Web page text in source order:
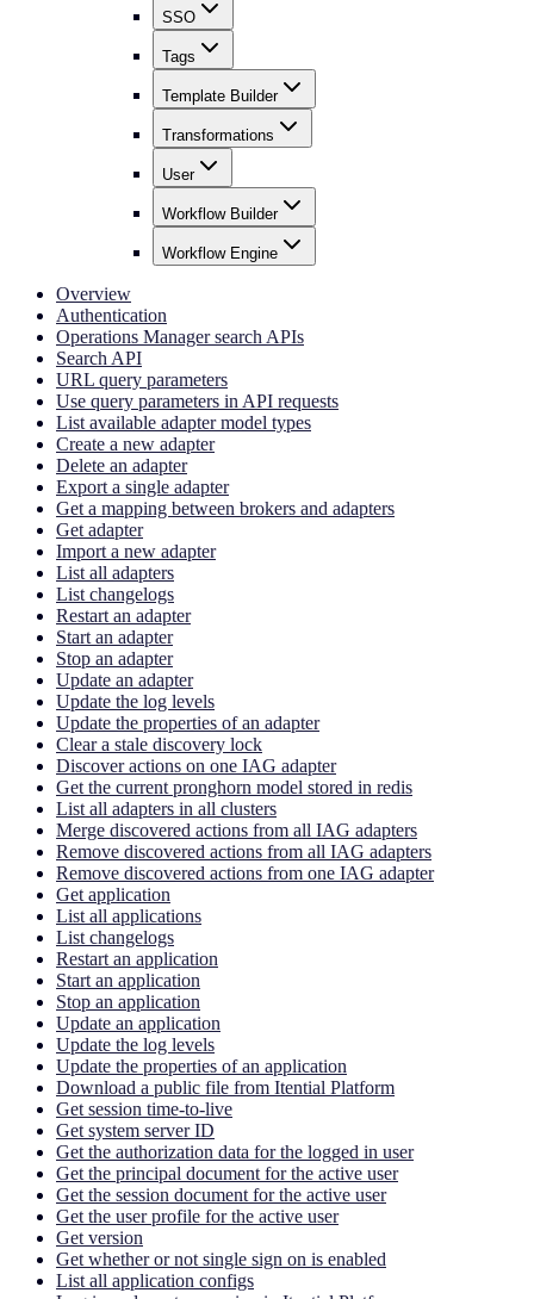
SSO
Tags
Template Builder
Transformations
User
Workflow Builder
Workflow Engine
Overview
Authentication
Operations Manager search APIs
Search API
URL query parameters
Use query parameters in API requests
List available adapter model types
Create a new adapter
Delete an adapter
Export a single adapter
Get a mapping between brokers and adapters
Get adapter
Import a new adapter
List all adapters
List changelogs
Restart an adapter
Start an adapter
Stop an adapter
Update an adapter
Update the log levels
Update the properties of an adapter
Clear a stale discovery lock
Discover actions on one IAG adapter
Get the current pronghorn model stored in redis
List all adapters in all clusters
Merge discovered actions from all IAG adapters
Remove discovered actions from all IAG adapters
Remove discovered actions from one IAG adapter
Get application
List all applications
List changelogs
Restart an application
Start an application
Stop an application
Update an application
Update the log levels
Update the properties of an application
Download a public file from Itential Platform
Get session time-to-live
Get system server ID
Get the authorization data for the logged in user
Get the principal document for the active user
Get the session document for the active user
Get the user profile for the active user
Get version
Get whether or not single sign on is enabled
List all application configs